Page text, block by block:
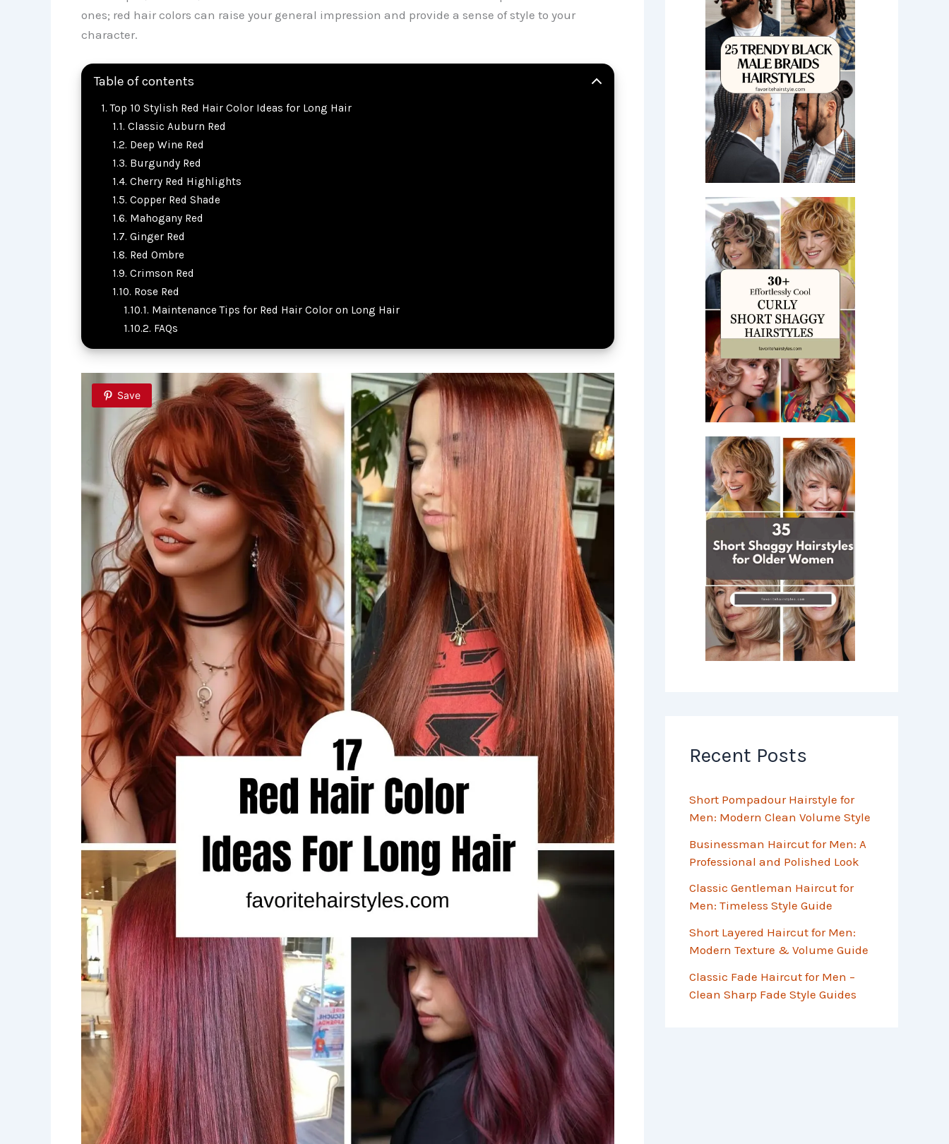
ones; red hair colors can raise your general impression and provide a sense of style to your
character.
Table of contents
Top 10 Stylish Red Hair Color Ideas for Long Hair
Classic Auburn Red
Deep Wine Red
Burgundy Red
Cherry Red Highlights
Copper Red Shade
Mahogany Red
Ginger Red
Red Ombre
Crimson Red
Rose Red
Maintenance Tips for Red Hair Color on Long Hair
FAQs
Save
Recent Posts
Short Pompadour Hairstyle for
Men: Modern Clean Volume Style
Businessman Haircut for Men: A
Professional and Polished Look
Classic Gentleman Haircut for
Men: Timeless Style Guide
Short Layered Haircut for Men:
Modern Texture & Volume Guide
Classic Fade Haircut for Men –
Clean Sharp Fade Style Guides